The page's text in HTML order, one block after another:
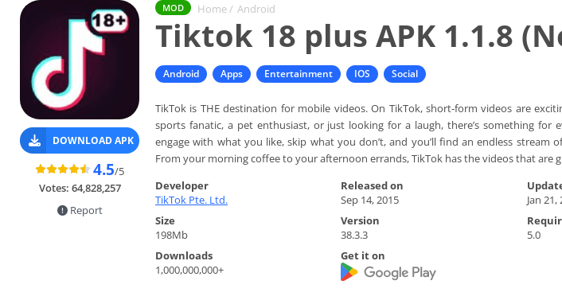
MOD Home / Android
Tiktok 18 plus APK 1.1.8
Android Apps Entertainment IOS Social
TikTok is THE destination for mobile videos. On TikTok, short-form videos are
sports fanatic, a pet enthusiast, or just looking for a laugh, there’s something for
engage with what you like, skip what you don’t, and you’ll find an endless stream
From your morning coffee to your afternoon errands, TikTok has the videos that are
DOWNLOAD APK
4.5/5
Votes: 64,828,257
Report
Developer
TikTok Pte. Ltd.
Released on
Sep 14, 2015
Jan 21,
Size
198Mb
Version
38.3.3
5.0
Downloads
1,000,000,000+
Get it on